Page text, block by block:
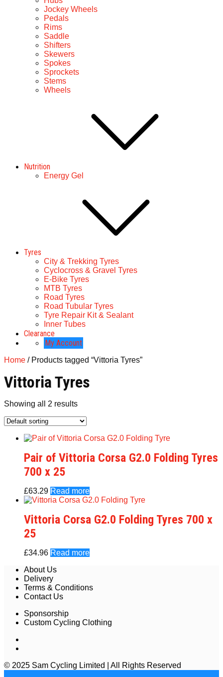
Jockey Wheels
Pedals
Rims
Saddle
Shifters
Skewers
Spokes
Sprockets
Stems
Wheels
Nutrition
Energy Gel
Tyres
City & Trekking Tyres
Cyclocross & Gravel Tyres
E-Bike Tyres
MTB Tyres
Road Tyres
Road Tubular Tyres
Tyre Repair Kit & Sealant
Inner Tubes
Clearance
My Account
Home / Products tagged “Vittoria Tyres”
Vittoria Tyres
Showing all 2 results
Pair of Vittoria Corsa G2.0 Folding Tyres
700 x 25
£63.29 Read more
Vittoria Corsa G2.0 Folding Tyres 700 x
25
£34.96 Read more
About Us
Delivery
Terms & Conditions
Contact Us
Sponsorship
Custom Cycling Clothing
© 2025 Sam Cycling Limited | All Rights Reserved